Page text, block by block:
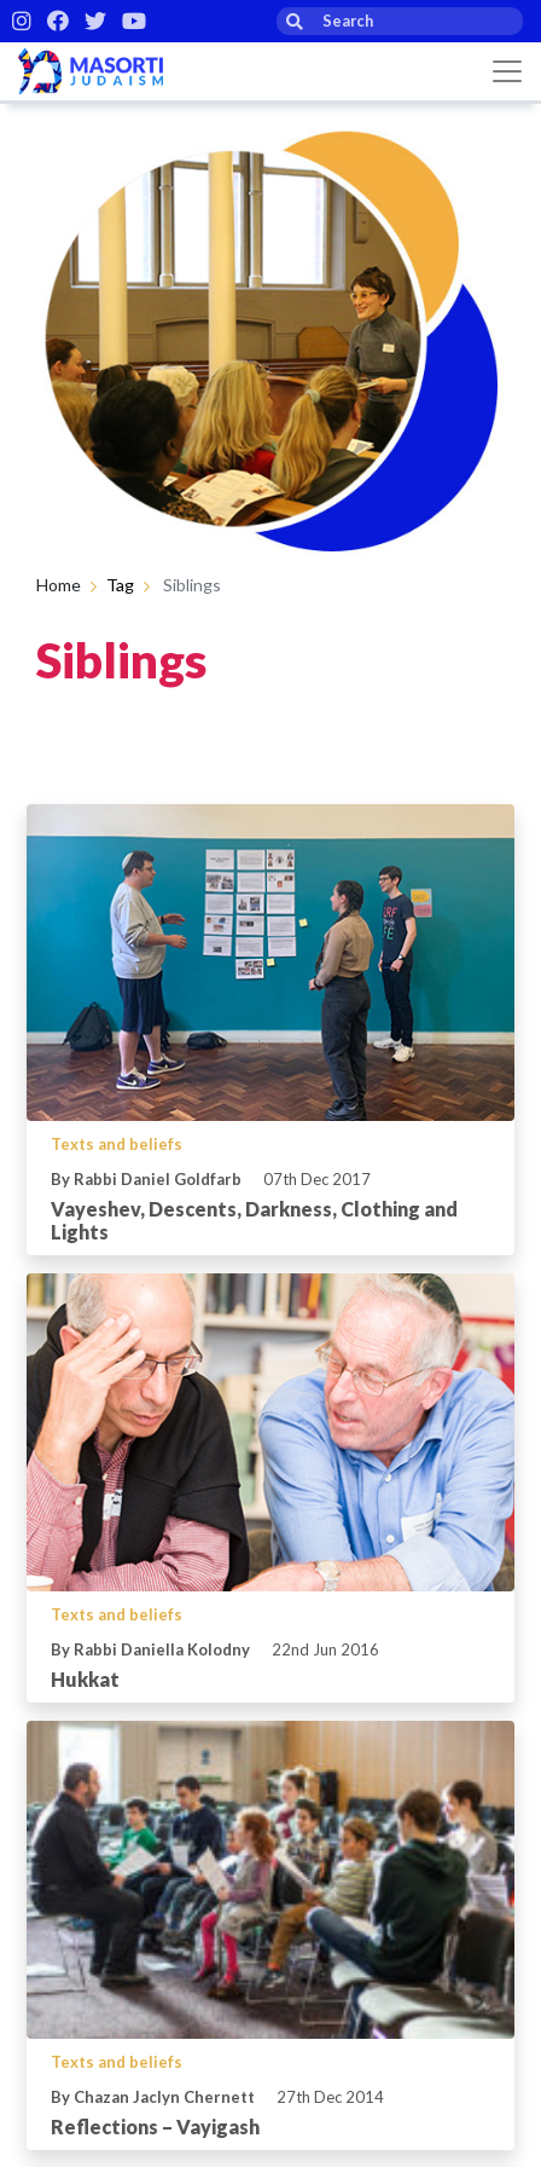
Home Tag Siblings
Siblings
Texts and beliefs
By Rabbi Daniel Goldfarb
07th Dec 2017
Vayeshev, Descents, Darkness, Clothing and
Lights
Texts and beliefs
By Rabbi Daniella Kolodny
22nd Jun 2016
Hukkat
Texts and beliefs
By Chazan Jaclyn Chernett
27th Dec 2014
Reflections – Vayigash